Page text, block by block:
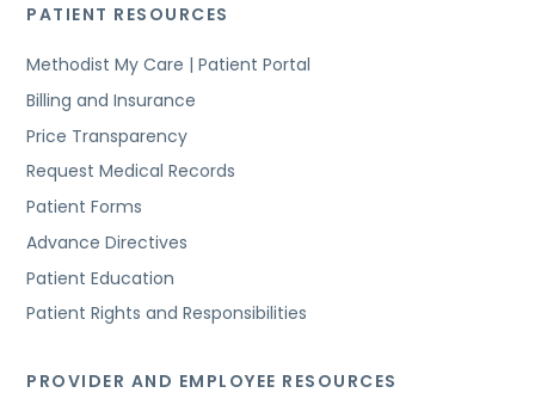
PATIENT RESOURCES
Methodist My Care | Patient Portal
Billing and Insurance
Price Transparency
Request Medical Records
Patient Forms
Advance Directives
Patient Education
Patient Rights and Responsibilities
PROVIDER AND EMPLOYEE RESOURCES